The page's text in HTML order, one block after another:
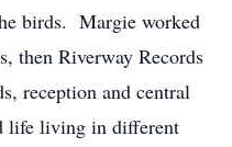
birds. Margie worked
then Riverway Records
reception and central
life living in different